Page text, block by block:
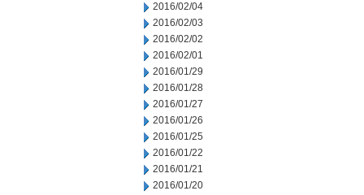
2016/02/04
2016/02/03
2016/02/02
2016/02/01
2016/01/29
2016/01/28
2016/01/27
2016/01/26
2016/01/25
2016/01/22
2016/01/21
2016/01/20